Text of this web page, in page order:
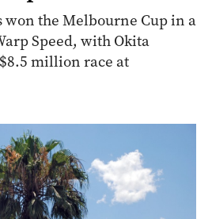
won the Melbourne Cup in a
Speed, with Okita
million race at